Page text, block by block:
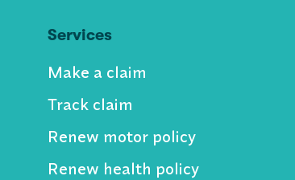
Services
Make a claim
Track claim
Renew motor policy
Renew health policy